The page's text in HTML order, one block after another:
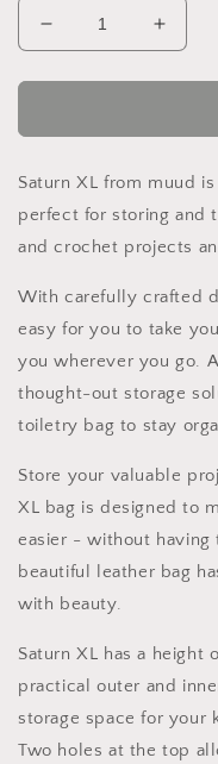
Decrease
quantity
for
Saturn
Handmade
Leather
Bag
Knit
Bag
Toiletry
Bag
Scissor
Bag
for
Knit
Bag
Bag
Saturn XL from muud
perfect for storing and
and crochet projects
With carefully crafted
easy for you to take
you wherever you go.
thought-out storage
toiletry bag to stay
Store your valuable
XL bag is designed to
easier - without having
beautiful leather bag
with beauty.
Saturn XL has a
practical outer and
storage space for your
Two holes at the top